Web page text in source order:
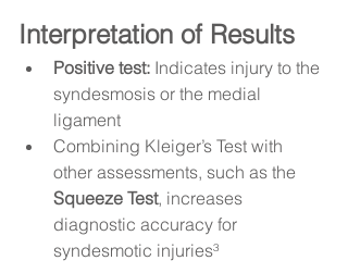
Interpretation of Results
Positive test: Indicates injury to the
syndesmosis or the medial
ligament
Combining Kleiger’s Test with
other assessments, such as the
Squeeze Test, increases
diagnostic accuracy for
syndesmotic injuries³